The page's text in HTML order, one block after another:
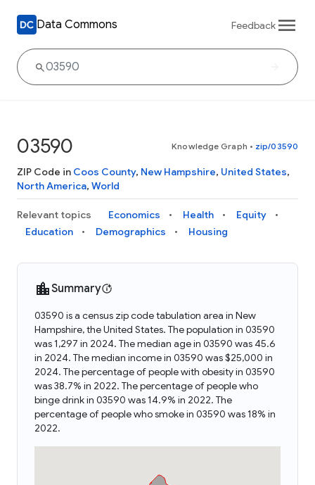
Data Commons Feedback
03590 Knowledge Graph • zip/03590
ZIP Code in Coos County, New Hampshire, United States,
North America, World
Relevant topics Economics Health
Equity
Education
Demographics Housing
Summary
03590 is a census zip code tabulation area in New
Hampshire, the United States. The population in 03590
was 1,297 in 2024. The median age in 03590 was 45.6
in 2024. The median income in 03590 was $25,000 in
2024. The percentage of people with obesity in 03590
was 38.7% in 2022. The percentage of people who
binge drink in 03590 was 14.9% in 2022. The
percentage of people who smoke in 03590 was 18% in
2022.